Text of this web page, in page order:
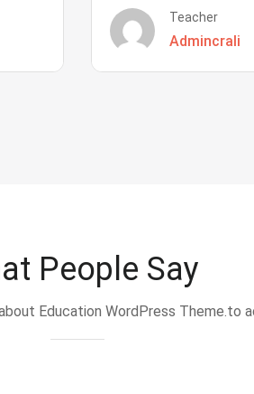
Teacher
Admincrali
People Say
Education WordPress Theme.to